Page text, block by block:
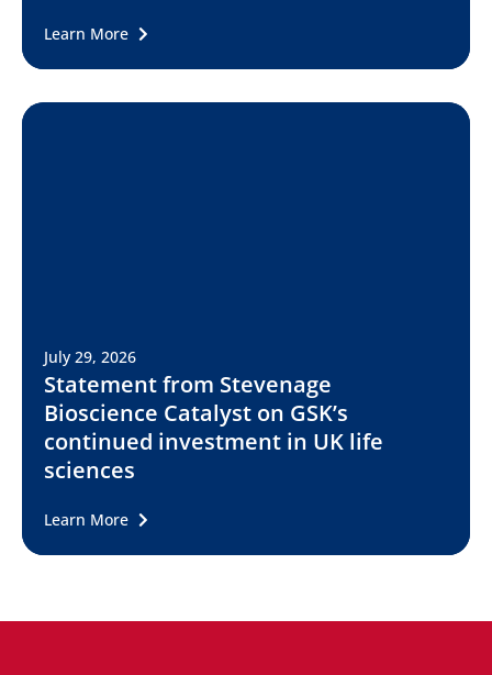
Learn More
July 29, 2026
Statement from Stevenage
Bioscience Catalyst on GSK’s
continued investment in UK life
sciences
Learn More